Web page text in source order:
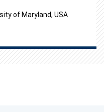
of Maryland, USA